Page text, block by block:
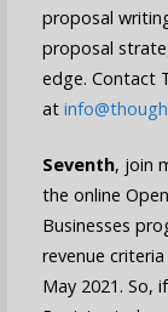
proposal
proposal
edge. Contact
at
Seventh, join
the online
Businesses
revenue
May 2021. So,